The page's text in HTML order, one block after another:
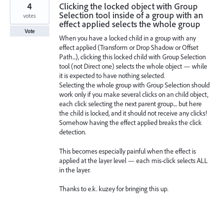
Clicking the locked object with Group
Selection tool inside of a group with an
effect applied selects the whole group
When you have a locked child in a group with any
effect applied (Transform or Drop Shadow or Offset
Path...), clicking this locked child with Group Selection
tool (not Direct one) selects the whole object — while
it is expected to have nothing selected.
Selecting the whole group with Group Selection should
work only if you make several clicks on an child object,
each click selecting the next parent group.... but here
the child is locked, and it should not receive any clicks!
Somehow having the effect applied breaks the click
detection.
This becomes especially painful when the effect is
applied at the layer level — each mis-click selects ALL
in the layer.
Thanks to e.k. kuzey for bringing this up.
4
votes
Vote